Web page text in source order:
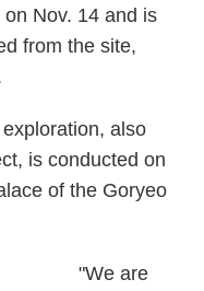
Nov. 14 and is
from the site,
also
is conducted on
of the Goryeo
"We are